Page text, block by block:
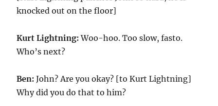
knocked out on the floor]
Kurt Lightning: Woo-hoo. Too slow, fasto.
Who’s next?
Ben:John? Are you okay? [to Kurt Lightning]
Why did you do that to him?